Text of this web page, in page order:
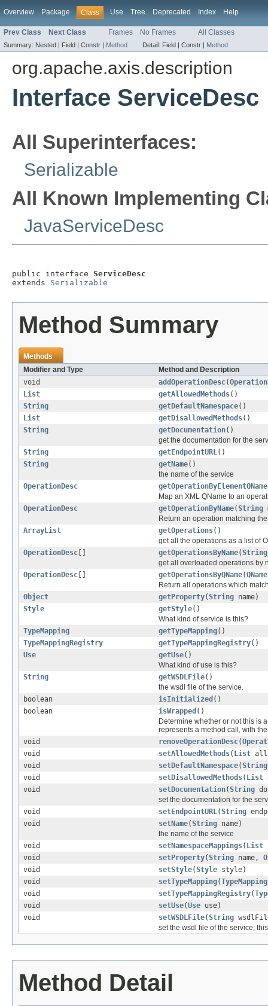
Overview Package Class Use Tree Deprecated Index Help
Prev Class Next Class Frames No Frames All Classes
Summary: Nested | Field | Constr | Method Detail: Field | Constr | Method
org.apache.axis.description
Interface ServiceDesc
All Superinterfaces:
Serializable
All Known Implementing
JavaServiceDesc
public interface ServiceDesc
extends Serializable
Method Summary
Methods
Modifier and Type
Method and Description
void
addOperationDesc(
List
getAllowedMethods()
String
getDefaultNamespace()
List
getDisallowedMethods()
String
getDocumentation()
get the documentation for the
String
getEndpointURL ()
String
getName()
the name of the service
OperationDesc
getOperationByElementQName
Map an XML QName to an
OperationDesc
getOperationByName(String
Return an operation matching
ArrayList
getOperations()
get all the operations as a list of
OperationDesc [] getOperationsByName(String
get all overloaded operations by
OperationDesc [] getOperationsByQName(QName
Return all operations which
Object
getProperty(String name)
Style
getStyle()
What kind of service is this?
TypeMapping
getTypeMapping()
TypeMappingRegistry
getTypeMappingRegistry()
Use
getUse()
What kind of use is this?
String
getWSDLFile()
the wsdl file of the service.
boolean
isInitialized ()
boolean
isWrapped ()
Determine whether or not this is
represents a method call, with
void
removeOperationDesc(
void
setAllowedMethods( List
void
setDefaultNamespace(String
void
setDisallowedMethods( List
void
setDocumentation(String
set the documentation for the
void
setEndpointURL (String
void
setName(String name)
the name of the service
void
setNamespaceMappings( List
void
setProperty(String name,
void
setStyle(Style style)
void
setTypeMapping(TypeMapping
void
setTypeMappingRegistry(
void
setUse(Use use)
void
setWSDLFile(String
set the wsdl file of the service;
Method Detail